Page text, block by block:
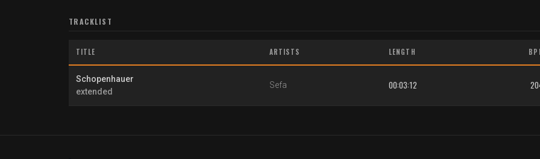
TRACKLIST
TITLE ARTISTS LENGTH
Schopenhauer
extended
Sefa 00:03:12